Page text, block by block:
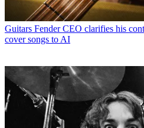
Guitars Fender CEO clarifies his
cover songs to AI